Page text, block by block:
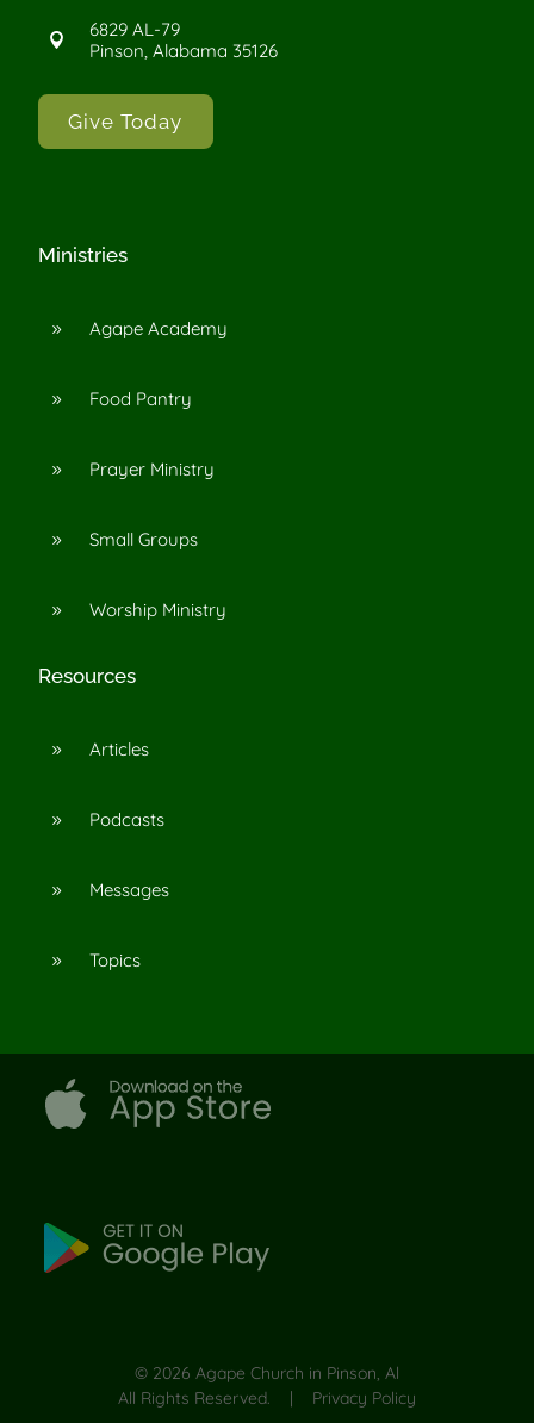

6829 AL-79
Pinson, Alabama 35126
Give Today
Ministries
9 Agape Academy
9 Food Pantry
9 Prayer Ministry
9 Small Groups
9 Worship Ministry
Resources
9 Articles
9 Podcasts
9 Messages
9 Topics
© 2026 Agape Church in Pinson, Al
All Rights Reserved. | Privacy Policy